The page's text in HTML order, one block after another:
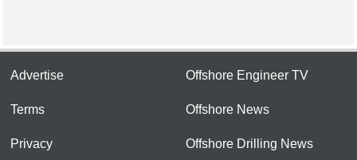
Advertise
Terms
Privacy
Offshore Engineer TV
Offshore News
Offshore Drilling News